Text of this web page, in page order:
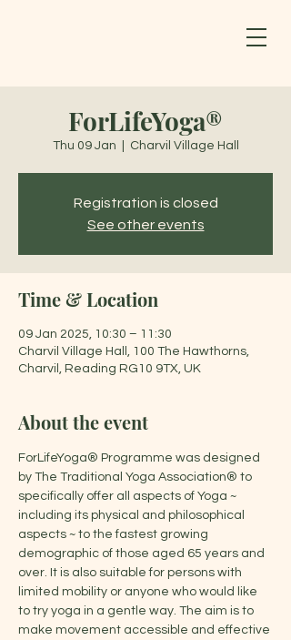
ForLifeYoga®
Thu 09 Jan Charvil Village Hall
Registration is closed
See other events
Time & Location
09 Jan 2025, 10:30 – 11:30
Charvil Village Hall, 100 The Hawthorns,
Charvil, Reading RG10 9TX, UK
About the event
ForLifeYoga® Programme was designed
by The Traditional Yoga Association® to
specifically offer all aspects of Yoga ~
including its physical and philosophical
aspects ~ to the fastest growing
demographic of those aged 65 years and
over. It is also suitable for persons with
limited mobility or anyone who would like
to try yoga in a gentle way. The aim is to
make movement accessible and effective